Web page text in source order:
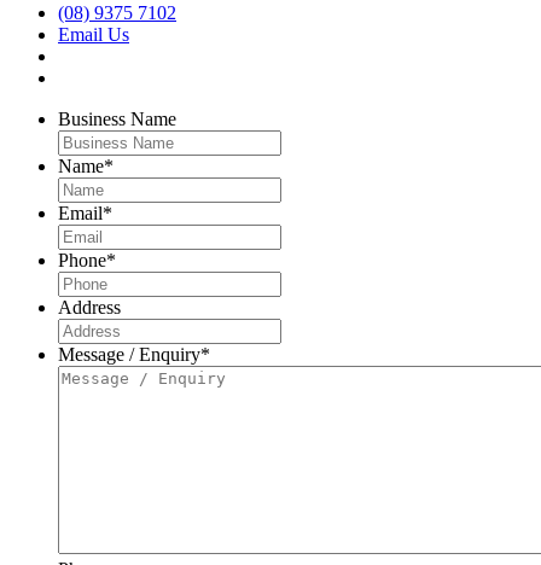
(08) 9375 7102
Email Us
Business Name
Name*
Email*
Phone*
Address
Message / Enquiry*